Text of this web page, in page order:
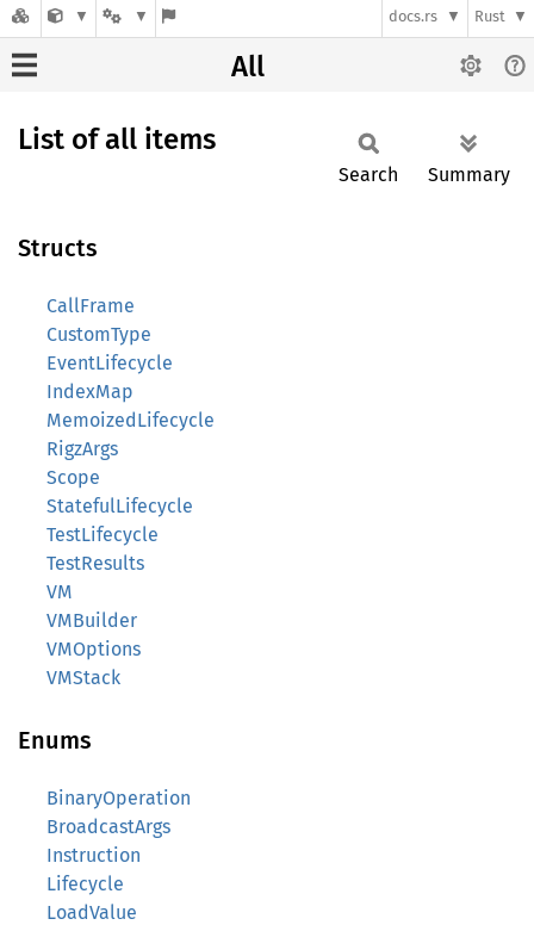
docs.rs Rust
All
List of all items
Search Summary
Structs
CallFrame
CustomType
EventLifecycle
IndexMap
MemoizedLifecycle
RigzArgs
Scope
StatefulLifecycle
TestLifecycle
TestResults
VM
VMBuilder
VMOptions
VMStack
Enums
BinaryOperation
BroadcastArgs
Instruction
Lifecycle
LoadValue